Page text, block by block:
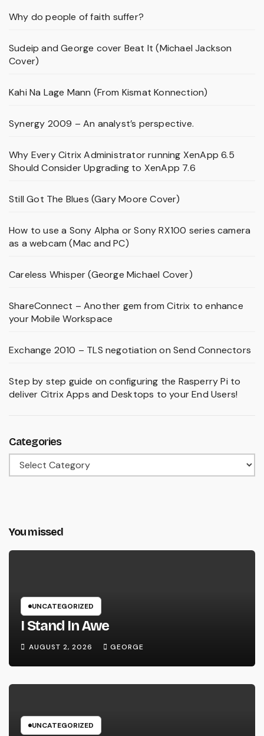
Why do people of faith suffer?
Sudeip and George cover Beat It (Michael Jackson
Cover)
Kahi Na Lage Mann (From Kismat Konnection)
Synergy 2009 – An analyst’s perspective.
Why Every Citrix Administrator running XenApp 6.5
Should Consider Upgrading to XenApp 7.6
Still Got The Blues (Gary Moore Cover)
How to use a Sony Alpha or Sony RX100 series camera
as a webcam (Mac and PC)
Careless Whisper (George Michael Cover)
ShareConnect – Another gem from Citrix to enhance
your Mobile Workspace
Exchange 2010 – TLS negotiation on Send Connectors
Step by step guide on configuring the Rasperry Pi to
deliver Citrix Apps and Desktops to your End Users!
Categories
Categories
You missed
UNCATEGORIZED
I Stand In Awe
AUGUST 2, 2026 GEORGE
UNCATEGORIZED